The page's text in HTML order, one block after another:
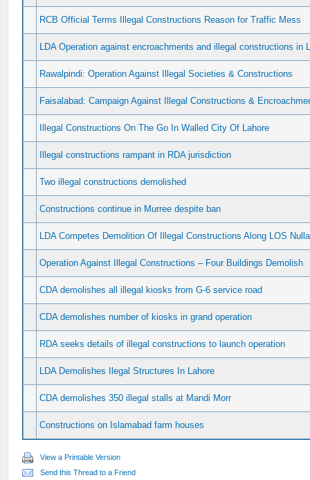
RCB Official Terms Illegal Constructions Reason for Traffic Mess
LDA Operation against encroachments and illegal constructions in
Rawalpindi: Operation Against Illegal Societies & Constructions
Faisalabad: Campaign Against Illegal Constructions &
Illegal Constructions On The Go In Walled City Of Lahore
Illegal constructions rampant in RDA jurisdiction
Two illegal constructions demolished
Constructions continue in Murree despite ban
LDA Competes Demolition Of Illegal Constructions Along LOS
Operation Against Illegal Constructions – Four Buildings Demolish
CDA demolishes all illegal kiosks from G-6 service road
CDA demolishes number of kiosks in grand operation
RDA seeks details of illegal constructions to launch operation
LDA Demolishes Ilegal Structures In Lahore
CDA demolishes 350 illegal stalls at Mandi Morr
Constructions on Islamabad farm houses
View a Printable Version
Send this Thread to a Friend